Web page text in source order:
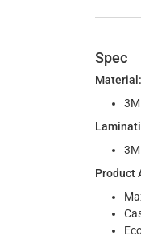
Spec
Material:
Product